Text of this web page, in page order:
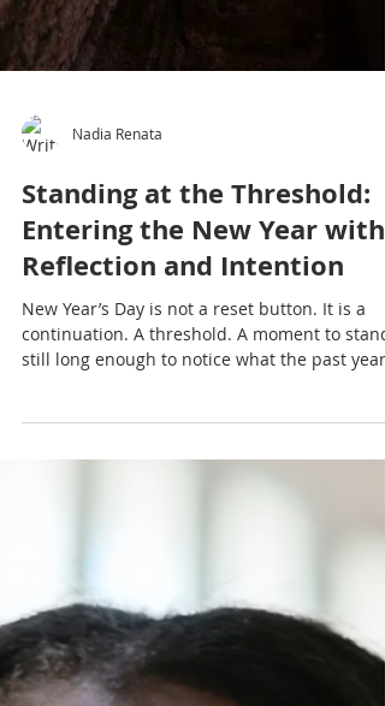
Nadia Renata
Standing at the Threshold:
Entering the New Year with
Reflection and Intention
still long enough to notice what the past year
shaped within us before rushing to define the
next.